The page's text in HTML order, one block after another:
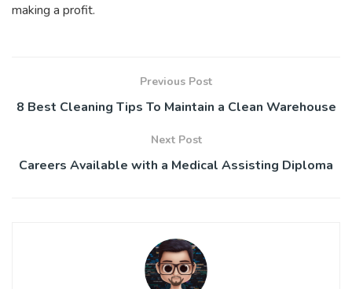
making a profit.
Previous Post
8 Best Cleaning Tips To Maintain a Clean Warehouse
Next Post
Careers Available with a Medical Assisting Diploma